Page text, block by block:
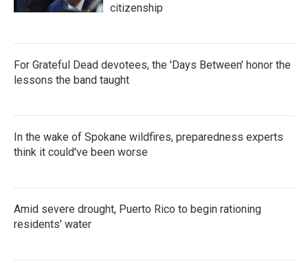
citizenship
For Grateful Dead devotees, the 'Days Between' honor the
lessons the band taught
In the wake of Spokane wildfires, preparedness experts
think it could've been worse
Amid severe drought, Puerto Rico to begin rationing
residents' water